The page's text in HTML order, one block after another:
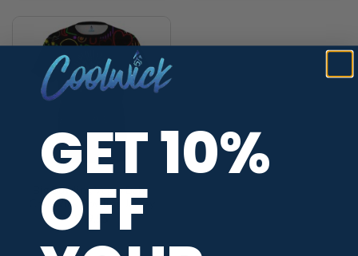
Big Bowling Vegas Baby
CoolWick Bowling Jersey
$49.95
GET 10%
OFF